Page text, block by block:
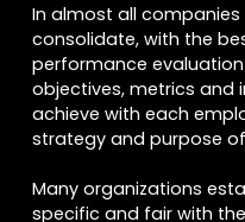
In almost all
consolidate, with the
performance
objectives, metrics
achieve with each
strategy and purpose
Many organizations
specific and fair with